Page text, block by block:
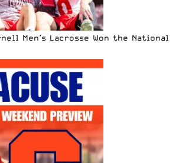
Men’s Lacrosse Won the National